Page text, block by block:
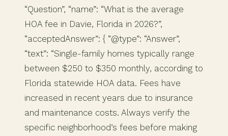
“Question”, “name”: “What is the average
HOA fee in Davie, Florida in 2026?”,
“acceptedAnswer”: { “@type”: “Answer”,
“text”: “Single-family homes typically range
between $250 to $350 monthly, according to
Florida statewide HOA data. Fees have
increased in recent years due to insurance
and maintenance costs. Always verify the
specific neighborhood’s fees before making